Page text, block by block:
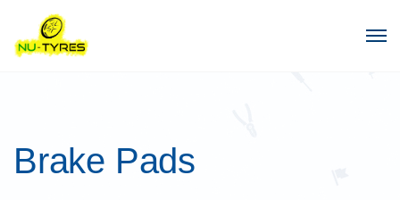
Brake Pads